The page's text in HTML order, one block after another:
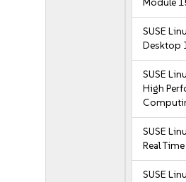
Module
SUSE
Desktop
SUSE
High
SUSE
Real
SUSE